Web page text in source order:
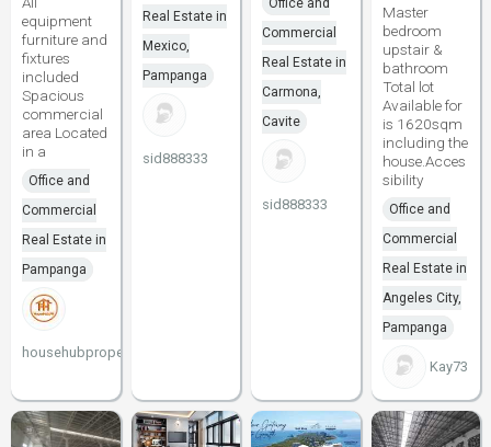
equipment
furniture and
fixtures
included
Spacious
commercial
area Located
in a
Office and
Commercial
Real Estate in
Pampanga
househubproperties
Real Estate in
Mexico,
Pampanga
sid888333
Office and
Commercial
Real Estate in
Carmona,
Cavite
sid888333
Master
bedroom
upstair &
bathroom
Total lot
Available for
is 1620sqm
including the
house.Acces
sibility
Office and
Commercial
Real Estate in
Angeles City,
Pampanga
Kay73